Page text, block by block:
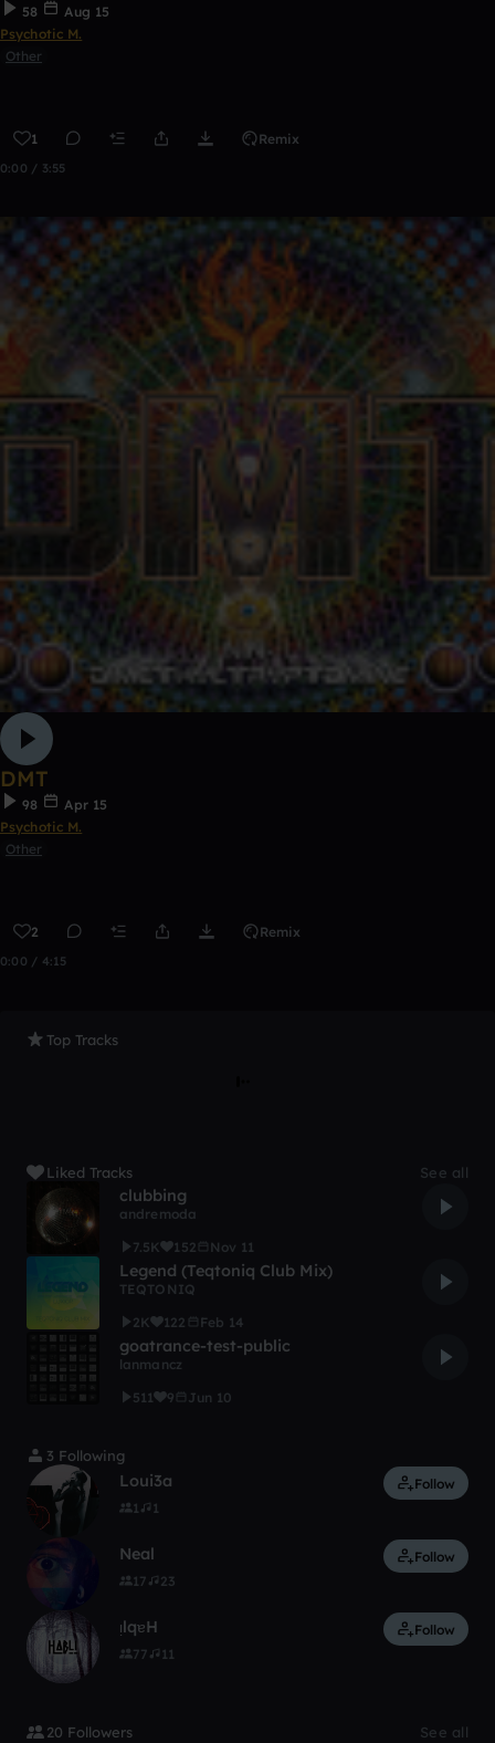
58
Aug 15
Psychotic M.
Other
1 Remix
0:00 / 3:55
DMT
98
Apr 15
Psychotic M.
Other
2 Remix
0:00 / 4:15
Top Tracks
Liked Tracks See all
clubbing
andremoda
7.5K
152 Nov 11
Legend (Teqtoniq Club Mix)
TEQTONIQ
2K
122 Feb 14
goatrance-test-public
lanmancz
511
9 Jun 10
3 Following
Loui3a
1 1
Follow
Neal
17 23
Follow
ᴉlqɐH
77 11
Follow
20 Followers See all